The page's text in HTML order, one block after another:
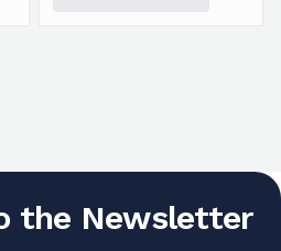
the Newsletter